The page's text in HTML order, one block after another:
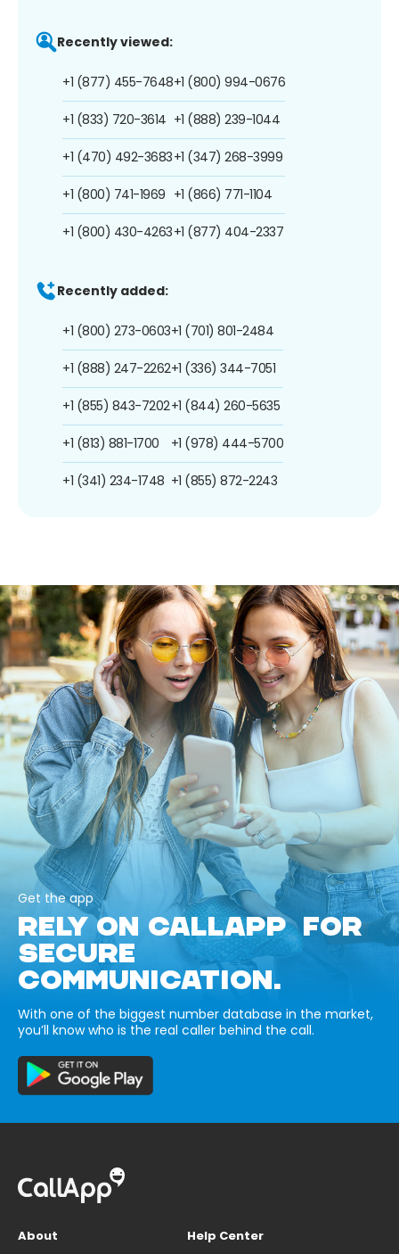
Recently viewed:
+1 (877) 455-7648
+1 (833) 720-3614
+1 (470) 492-3683
+1 (800) 741-1969
+1 (800) 430-4263
+1 (800) 994-0676
+1 (888) 239-1044
+1 (347) 268-3999
+1 (866) 771-1104
+1 (877) 404-2337
Recently added:
+1 (800) 273-0603
+1 (888) 247-2262
+1 (855) 843-7202
+1 (813) 881-1700
+1 (341) 234-1748
+1 (701) 801-2484
+1 (336) 344-7051
+1 (844) 260-5635
+1 (978) 444-5700
+1 (855) 872-2243
Get the app
RELY ON CALLAPP FOR
SECURE
COMMUNICATION.
With one of the biggest number database in the market,
you’ll know who is the real caller behind the call.
About
Help Center